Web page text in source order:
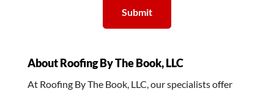
About Roofing By The Book, LLC
At Roofing By The Book, LLC, our specialists offer